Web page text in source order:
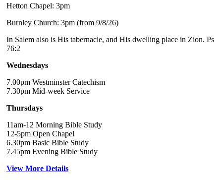
Hetton Chapel: 3pm
Burnley Church: 3pm (from 9/8/26)
In Salem also is His tabernacle, and His dwelling place in Zion. Ps
76:2
Wednesdays
7.00pm Westminster Catechism
7.30pm Mid-week Service
Thursdays
11am-12 Morning Bible Study
12-5pm Open Chapel
6.30pm Basic Bible Study
7.45pm Evening Bible Study
View More Details